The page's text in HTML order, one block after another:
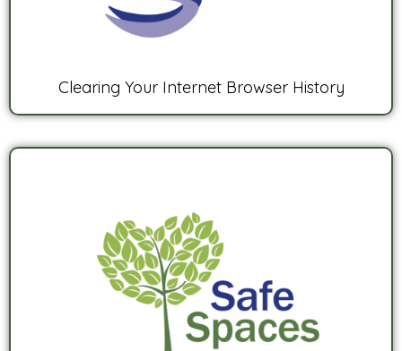
Clearing Your Internet Browser History